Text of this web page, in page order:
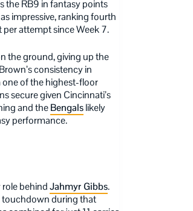
the RB9 in fantasy points
impressive, ranking fourth
attempt since Week 7.
the ground, giving up the
consistency in
of the highest-floor
secure given Cincinnati’s
and theBengalslikely
performance.
role behindJahmyr Gibbs.
touchdown during that